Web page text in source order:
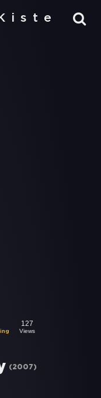
127
Views
(2007)